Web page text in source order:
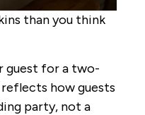
than you think
guest for a two-
how guests
party, not a